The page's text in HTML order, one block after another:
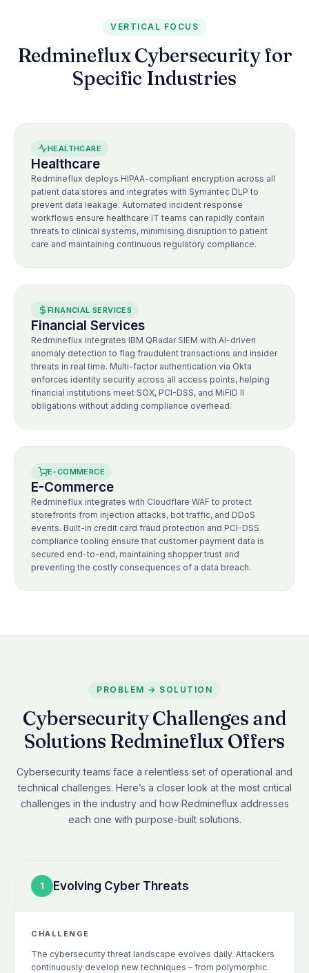
VERTICAL FOCUS
Redmineflux Cybersecurity for
Specific Industries
HEALTHCARE
Healthcare
Redmineflux deploys HIPAA-compliant encryption across all
patient data stores and integrates with Symantec DLP to
prevent data leakage. Automated incident response
workflows ensure healthcare IT teams can rapidly contain
threats to clinical systems, minimising disruption to patient
care and maintaining continuous regulatory compliance.
FINANCIAL SERVICES
Financial Services
Redmineflux integrates IBM QRadar SIEM with AI-driven
anomaly detection to flag fraudulent transactions and insider
threats in real time. Multi-factor authentication via Okta
enforces identity security across all access points, helping
financial institutions meet SOX, PCI-DSS, and MiFID II
obligations without adding compliance overhead.
E-COMMERCE
E-Commerce
Redmineflux integrates with Cloudflare WAF to protect
storefronts from injection attacks, bot traffic, and DDoS
events. Built-in credit card fraud protection and PCI-DSS
compliance tooling ensure that customer payment data is
secured end-to-end, maintaining shopper trust and
preventing the costly consequences of a data breach.
PROBLEM → SOLUTION
Cybersecurity Challenges and
Solutions Redmineflux Offers
Cybersecurity teams face a relentless set of operational and
technical challenges. Here’s a closer look at the most critical
challenges in the industry and how Redmineflux addresses
each one with purpose-built solutions.
1 Evolving Cyber Threats
CHALLENGE
The cybersecurity threat landscape evolves daily. Attackers
continuously develop new techniques – from polymorphic